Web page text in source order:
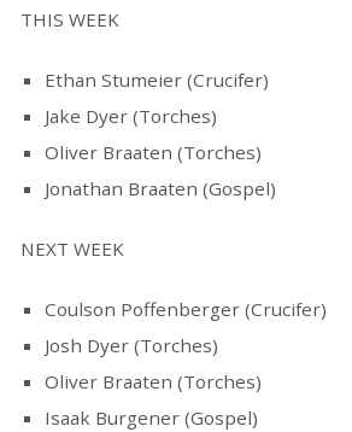
THIS WEEK
Ethan Stumeier (Crucifer)
Jake Dyer (Torches)
Oliver Braaten (Torches)
Jonathan Braaten (Gospel)
NEXT WEEK
Coulson Poffenberger (Crucifer)
Josh Dyer (Torches)
Oliver Braaten (Torches)
Isaak Burgener (Gospel)